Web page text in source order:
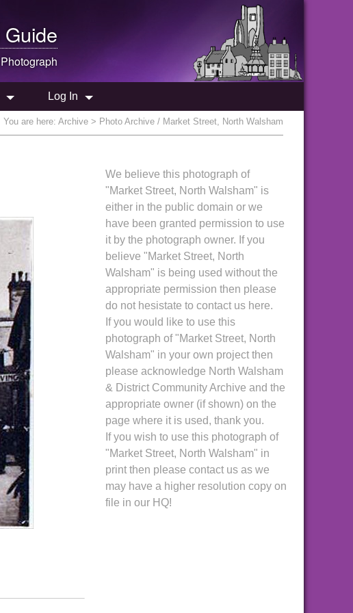
Guide
Photograph
Log In
You are here: Archive > Photo Archive / Market Street, North Walsham
We believe this photograph of
"Market Street, North Walsham" is
either in the public domain or we
have been granted permission to use
it by the photograph owner. If you
believe "Market Street, North
Walsham" is being used without the
appropriate permission then please
do not hesistate to contact us here.
If you would like to use this
photograph of "Market Street, North
Walsham" in your own project then
please acknowledge North Walsham
& District Community Archive and the
appropriate owner (if shown) on the
page where it is used, thank you.
If you wish to use this photograph of
"Market Street, North Walsham" in
print then please contact us as we
may have a higher resolution copy on
file in our HQ!